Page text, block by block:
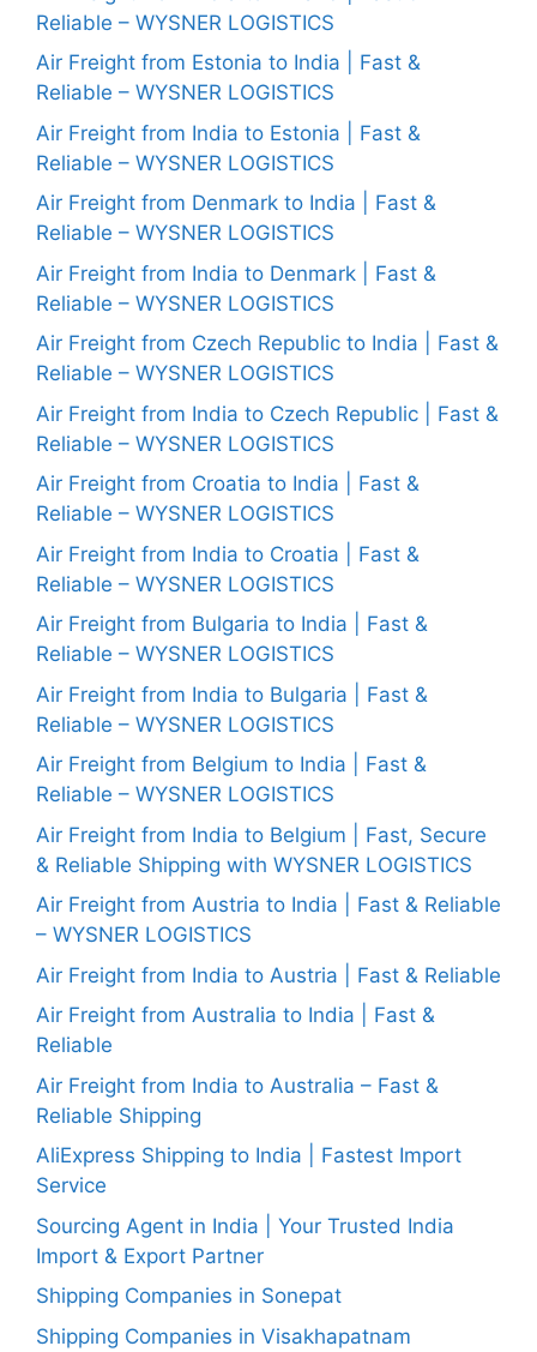
Reliable – WYSNER LOGISTICS
Air Freight from Estonia to India | Fast &
Reliable – WYSNER LOGISTICS
Air Freight from India to Estonia | Fast &
Reliable – WYSNER LOGISTICS
Air Freight from Denmark to India | Fast &
Reliable – WYSNER LOGISTICS
Air Freight from India to Denmark | Fast &
Reliable – WYSNER LOGISTICS
Air Freight from Czech Republic to India | Fast &
Reliable – WYSNER LOGISTICS
Air Freight from India to Czech Republic | Fast &
Reliable – WYSNER LOGISTICS
Air Freight from Croatia to India | Fast &
Reliable – WYSNER LOGISTICS
Air Freight from India to Croatia | Fast &
Reliable – WYSNER LOGISTICS
Air Freight from Bulgaria to India | Fast &
Reliable – WYSNER LOGISTICS
Air Freight from India to Bulgaria | Fast &
Reliable – WYSNER LOGISTICS
Air Freight from Belgium to India | Fast &
Reliable – WYSNER LOGISTICS
Air Freight from India to Belgium | Fast, Secure
& Reliable Shipping with WYSNER LOGISTICS
Air Freight from Austria to India | Fast & Reliable
– WYSNER LOGISTICS
Air Freight from India to Austria | Fast & Reliable
Air Freight from Australia to India | Fast &
Reliable
Air Freight from India to Australia – Fast &
Reliable Shipping
AliExpress Shipping to India | Fastest Import
Service
Sourcing Agent in India | Your Trusted India
Import & Export Partner
Shipping Companies in Sonepat
Shipping Companies in Visakhapatnam